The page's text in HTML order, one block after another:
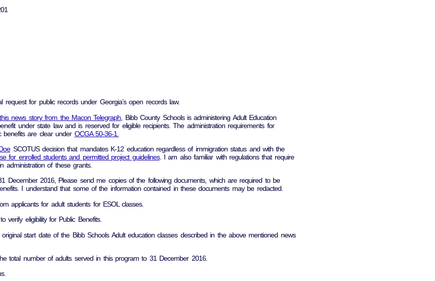
request for public records under Georgia’s open records law.
this news story from the Macon Telegraph , Bibb County Schools is administering Adult Education
under state law and is reserved for eligible recipients. The administration requirements for
benefits are clear under OCGA 50-36-1.
SCOTUS decision that mandates K-12 education regardless of immigration status and with the
for enrolled students and permitted project guidelines. I am also familiar with regulations that require
administration of these grants.
December 2016, Please send me copies of the following documents, which are required to be
I understand that some of the information contained in these documents may be redacted.
applicants for adult students for ESOL classes.
verify eligibility for Public Benefits.
start date of the Bibb Schools Adult education classes described in the above mentioned news
total number of adults served in this program to 31 December 2016.